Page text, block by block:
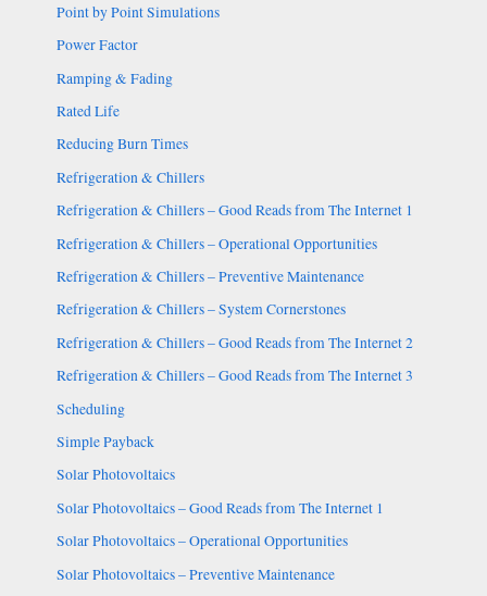
Point by Point Simulations
Power Factor
Ramping & Fading
Rated Life
Reducing Burn Times
Refrigeration & Chillers
Refrigeration & Chillers – Good Reads from The Internet 1
Refrigeration & Chillers – Operational Opportunities
Refrigeration & Chillers – Preventive Maintenance
Refrigeration & Chillers – System Cornerstones
Refrigeration & Chillers – Good Reads from The Internet 2
Refrigeration & Chillers – Good Reads from The Internet 3
Scheduling
Simple Payback
Solar Photovoltaics
Solar Photovoltaics – Good Reads from The Internet 1
Solar Photovoltaics – Operational Opportunities
Solar Photovoltaics – Preventive Maintenance